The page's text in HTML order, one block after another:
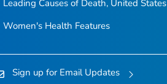
Leading Causes of Death, United States
Women's Health Features
Sign up for Email Updates